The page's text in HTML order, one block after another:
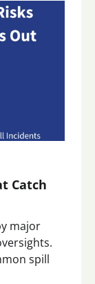
Catch
major
spill